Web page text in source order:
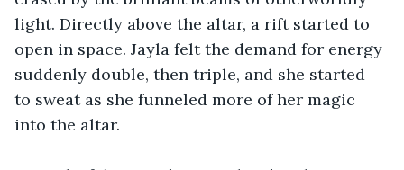
light. Directly above the altar, a rift started to
open in space. Jayla felt the demand for energy
suddenly double, then triple, and she started
to sweat as she funneled more of her magic
into the altar.